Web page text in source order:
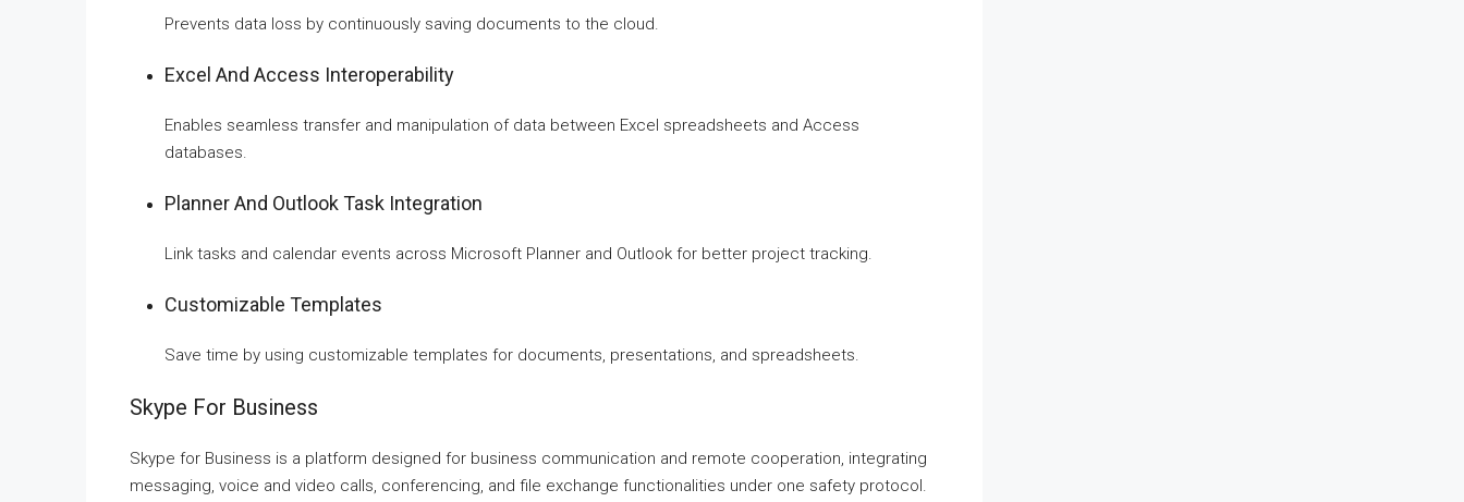
Prevents data loss by continuously saving documents to the cloud.
Excel And Access Interoperability
Enables seamless transfer and manipulation of data between Excel spreadsheets and Access
databases.
Planner And Outlook Task Integration
Link tasks and calendar events across Microsoft Planner and Outlook for better project tracking.
Customizable Templates
Save time by using customizable templates for documents, presentations, and spreadsheets.
Skype For Business
Skype for Business is a platform designed for business communication and remote cooperation, integrating
messaging, voice and video calls, conferencing, and file exchange functionalities under one safety protocol.